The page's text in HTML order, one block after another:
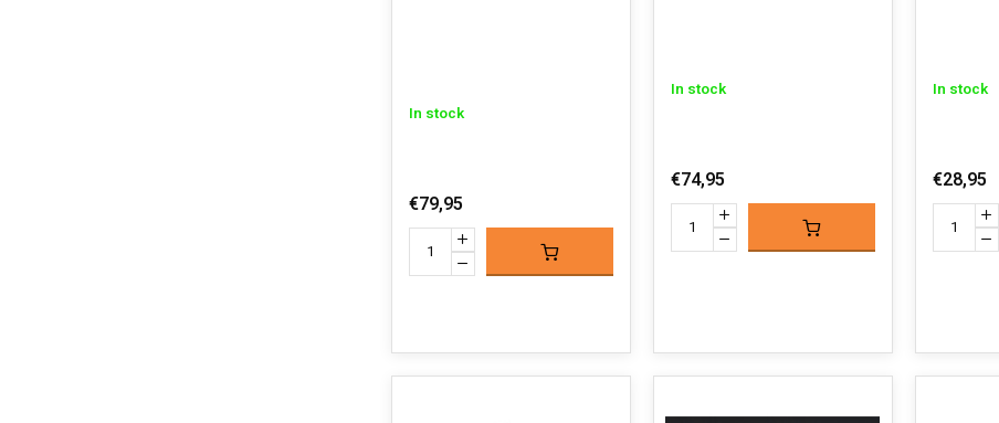
In stock
€79,95
In stock
€74,95
In stock
€28,95